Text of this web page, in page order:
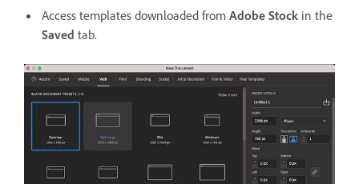
Access templates downloaded from Adobe Stock in the
Saved tab.